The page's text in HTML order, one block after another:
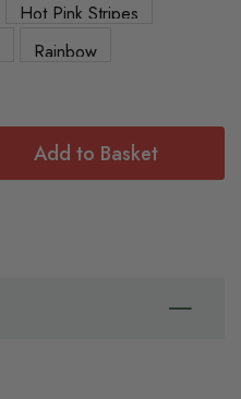
Hot Pink Stripes
Rainbow
Add to Basket